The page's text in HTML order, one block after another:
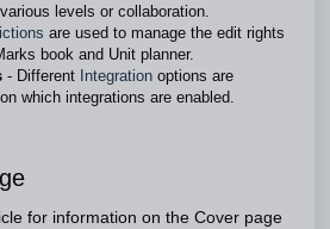
levels or collaboration.
are used to manage the edit rights
book and Unit planner.
- Different Integration options are
which integrations are enabled.
for information on the Cover page